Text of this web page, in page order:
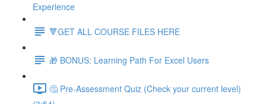
Experience
🔻GET ALL COURSE FILES HERE
🎁 BONUS: Learning Path For Excel Users
🤔 Pre-Assessment Quiz (Check your current level)